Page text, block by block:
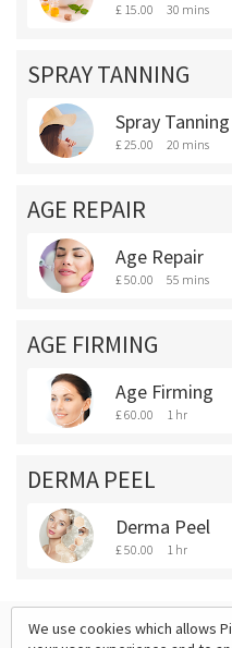
£ 15.00 30 mins
SPRAY TANNING
Spray Tanning
£ 25.00 20 mins
AGE REPAIR
Age Repair
£ 50.00 55 mins
AGE FIRMING
Age Firming
£ 60.00 1 hr
DERMA PEEL
Derma Peel
£ 50.00 1 hr
We use cookies which allows